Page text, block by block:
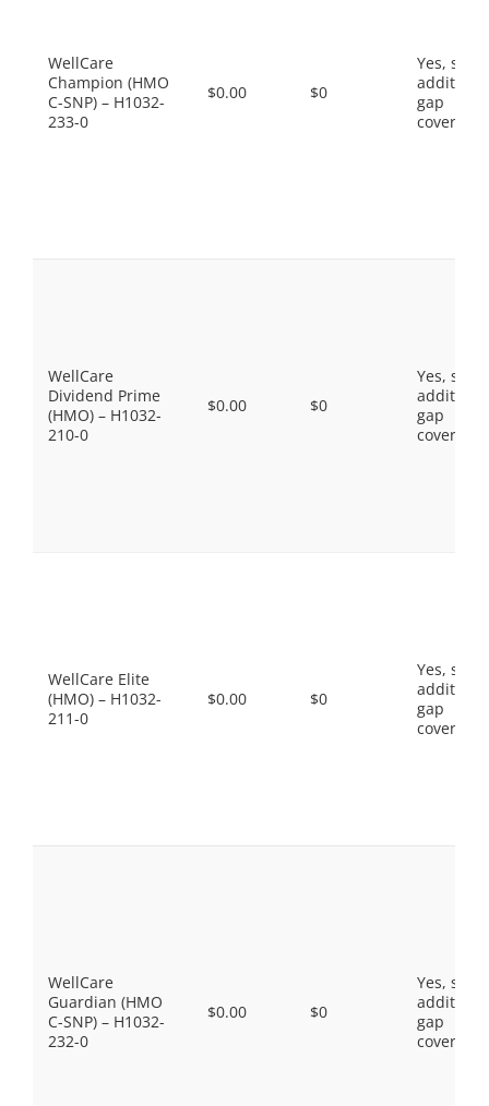
WellCare
Champion (HMO
C-SNP) – H1032-
233-0
$0.00 $0
Yes, some
gap
coverage.
WellCare
Dividend Prime
(HMO) – H1032-
210-0
$0.00 $0
Yes, some
gap
coverage.
WellCare Elite
(HMO) – H1032-
211-0
$0.00 $0
Yes, some
gap
coverage.
WellCare
Guardian (HMO
C-SNP) – H1032-
232-0
$0.00 $0
Yes, some
gap
coverage.